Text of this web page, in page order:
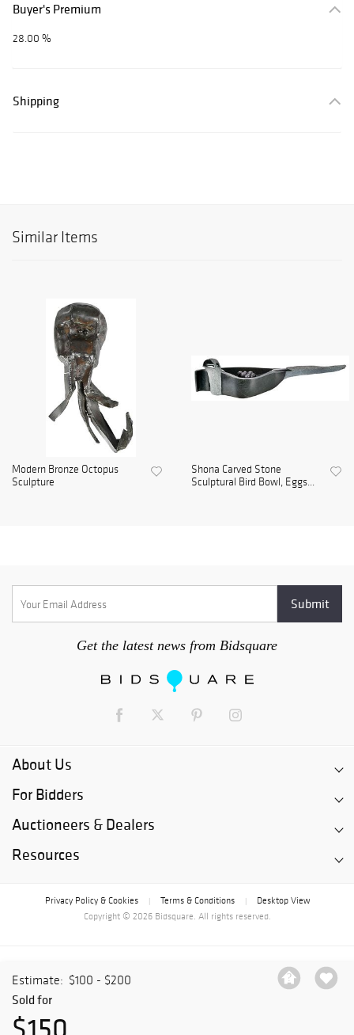
Estimate: $100 - $200
Sold for
Buyer's Premium
28.00 %
Shipping
Similar Items
Modern Bronze Octopus
Sculpture
Shona Carved Stone
Sculptural Bird Bowl, Eggs...
Get the latest news from Bidsquare
About Us
For Bidders
Auctioneers & Dealers
Resources
Privacy Policy & Cookies Terms & Conditions
Desktop View
Copyright © 2026 Bidsquare. All rights reserved.